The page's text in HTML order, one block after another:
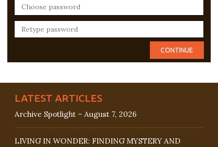
LATEST ARTICLES
Archive Spotlight – August 7, 2026
LIVING IN WONDER: FINDING MYSTERY AND